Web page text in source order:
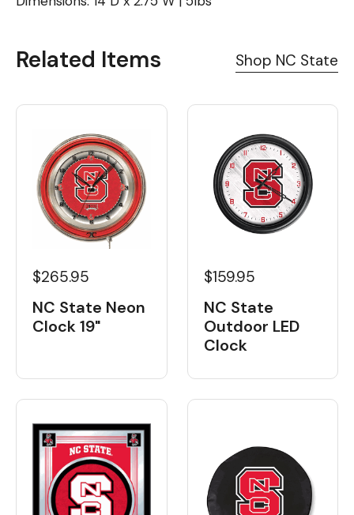
Related Items Shop NC State
$265.95
NC State Neon
Clock 19"
$159.95
NC State
Outdoor LED
Clock